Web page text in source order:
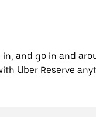
and go in and
Uber Reserve